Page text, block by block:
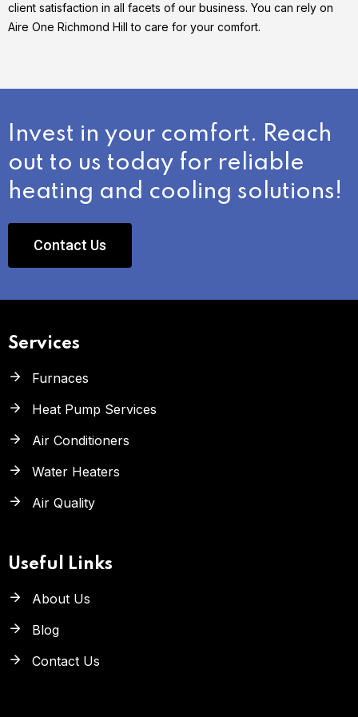
client satisfaction in all facets of our business. You can rely on
Aire One Richmond Hill to care for your comfort.
Invest in your comfort. Reach
out to us today for reliable
heating and cooling solutions!
Contact Us
Services
Furnaces
Heat Pump Services
Air Conditioners
Water Heaters
Air Quality
Useful Links
About Us
Blog
Contact Us